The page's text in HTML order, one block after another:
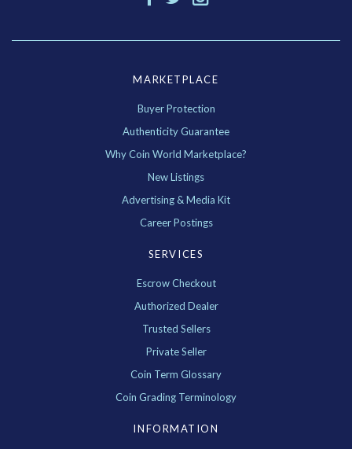
MARKETPLACE
Buyer Protection
Authenticity Guarantee
Why Coin World Marketplace?
New Listings
Advertising & Media Kit
Career Postings
SERVICES
Escrow Checkout
Authorized Dealer
Trusted Sellers
Private Seller
Coin Term Glossary
Coin Grading Terminology
INFORMATION